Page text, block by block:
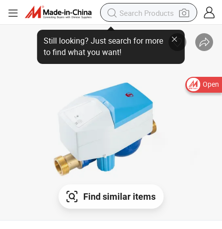
Open
Still looking? Just search for more
to find what you want!
Find similar items